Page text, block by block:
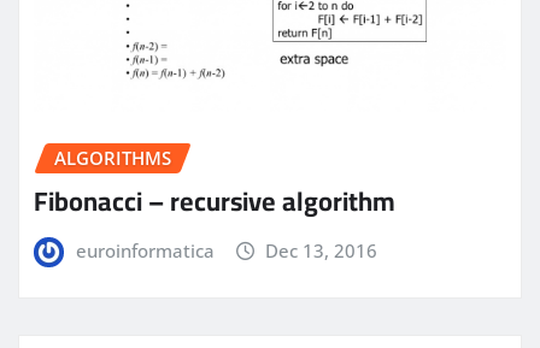
ALGORITHMS
Fibonacci – recursive algorithm
euroinformatica Dec 13, 2016